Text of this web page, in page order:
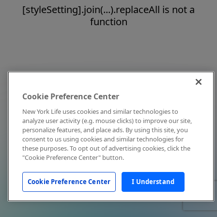
[styleSetting].join(...).replaceAll is not a
function
Cookie Preference Center
New York Life uses cookies and similar technologies to
analyze user activity (e.g. mouse clicks) to improve our site,
personalize features, and place ads. By using this site, you
consent to us using cookies and similar technologies for
these purposes. To opt out of advertising cookies, click the
"Cookie Preference Center" button.
Cookie Preference Center I Understand